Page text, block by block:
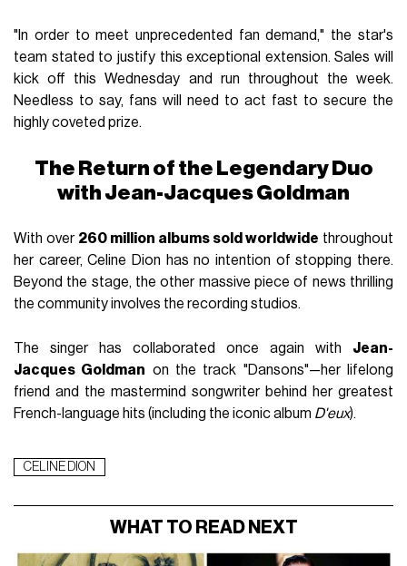
"In order to meet unprecedented fan demand," the star's
team stated to justify this exceptional extension. Sales will
kick off this Wednesday and run throughout the week.
Needless to say, fans will need to act fast to secure the
highly coveted prize.
The Return of the Legendary Duo
with Jean-Jacques Goldman
With over 260 million albums sold worldwide throughout
her career, Celine Dion has no intention of stopping there.
Beyond the stage, the other massive piece of news thrilling
the community involves the recording studios.
The singer has collaborated once again with Jean-
Jacques Goldman on the track "Dansons"—her lifelong
friend and the mastermind songwriter behind her greatest
French-language hits (including the iconic album D'eux).
CELINE DION
WHAT TO READ NEXT